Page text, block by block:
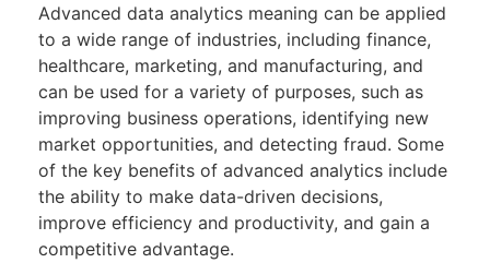
Advanced data analytics meaning can be applied
to a wide range of industries, including finance,
healthcare, marketing, and manufacturing, and
can be used for a variety of purposes, such as
improving business operations, identifying new
market opportunities, and detecting fraud. Some
of the key benefits of advanced analytics include
the ability to make data-driven decisions,
improve efficiency and productivity, and gain a
competitive advantage.